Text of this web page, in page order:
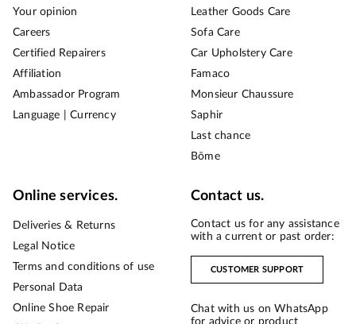
Your opinion
Careers
Certified Repairers
Affiliation
Ambassador Program
Language | Currency
Leather Goods Care
Sofa Care
Car Upholstery Care
Famaco
Monsieur Chaussure
Saphir
Last chance
Bōme
Online services.
Deliveries & Returns
Legal Notice
Terms and conditions of use
Personal Data
Online Shoe Repair
Contact us.
Contact us for any assistance
with a current or past order:
CUSTOMER SUPPORT
Chat with us on WhatsApp